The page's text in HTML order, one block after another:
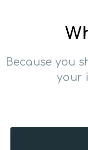
Because you
your